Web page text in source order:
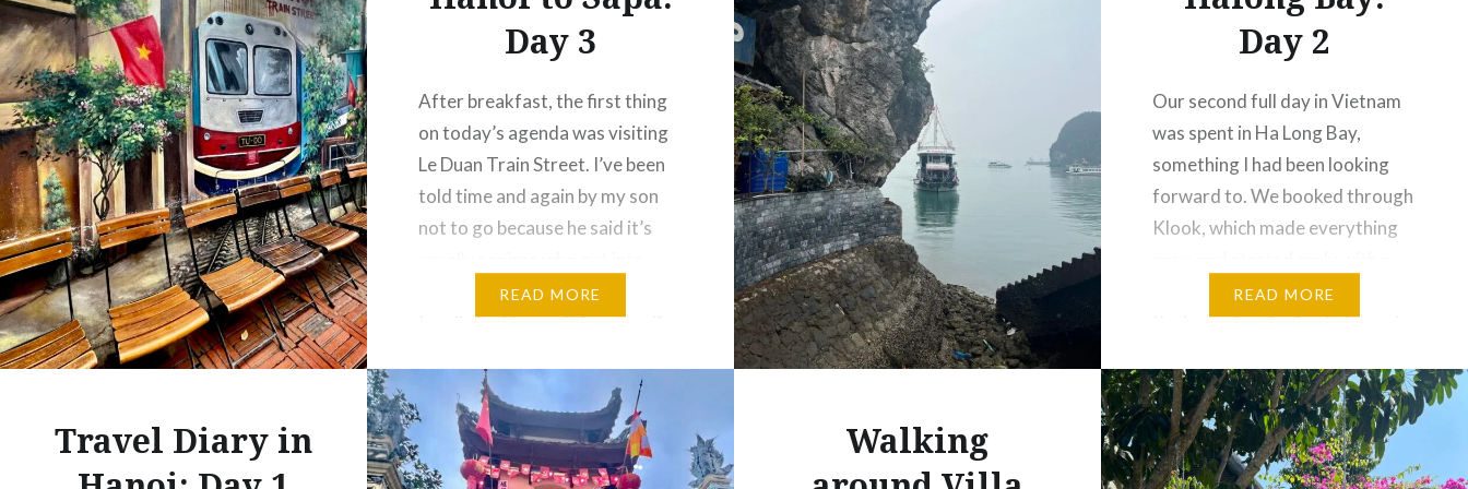
Day 3
After breakfast, the first thing
on today’s agenda was visiting
Le Duan Train Street. I’ve been
told time and again by my son
not to go because he said it’s
accidents there. Sorry, Tim… but
I really had to see it for myself.
the government…
READ MORE
Day 2
Our second full day in Vietnam
was spent in Ha Long Bay,
something I had been looking
forward to. We booked through
Klook, which made everything
hotel pickup. As we left Hanoi,
the busy streets slowly turned
fields, small villages, and locals
going about their day….
READ MORE
Travel Diary in
Walking